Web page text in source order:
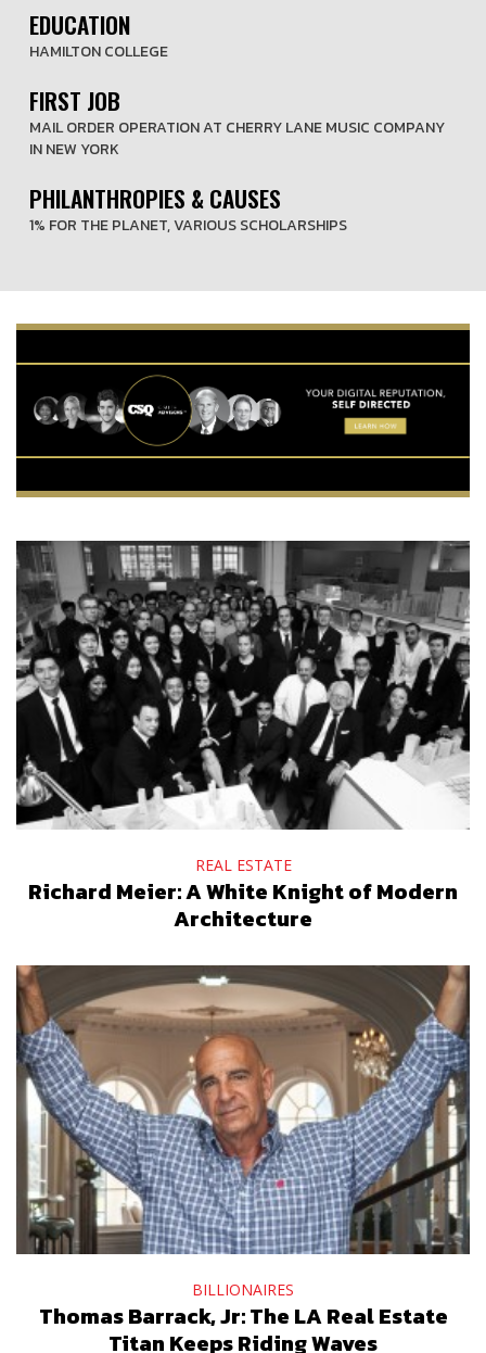
EDUCATION
HAMILTON COLLEGE
FIRST JOB
MAIL ORDER OPERATION AT CHERRY LANE MUSIC COMPANY
IN NEW YORK
PHILANTHROPIES & CAUSES
1% FOR THE PLANET, VARIOUS SCHOLARSHIPS
REAL ESTATE
Richard Meier: A White Knight of Modern
Architecture
BILLIONAIRES
Thomas Barrack, Jr: The LA Real Estate
Titan Keeps Riding Waves